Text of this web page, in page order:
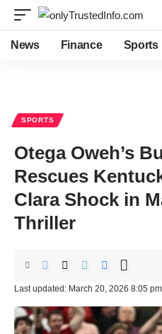
News Finance Sports
SPORTS
Otega Oweh’s
Rescues
Clara Shock in
Thriller
Last updated: March 20, 2026 8:05 pm